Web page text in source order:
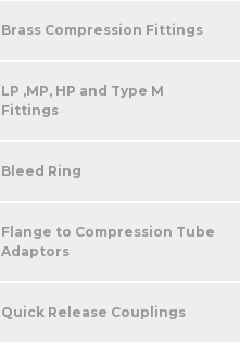
Brass Compression Fittings
LP ,MP, HP and Type M
Fittings
Bleed Ring
Flange to Compression Tube
Adaptors
Quick Release Couplings